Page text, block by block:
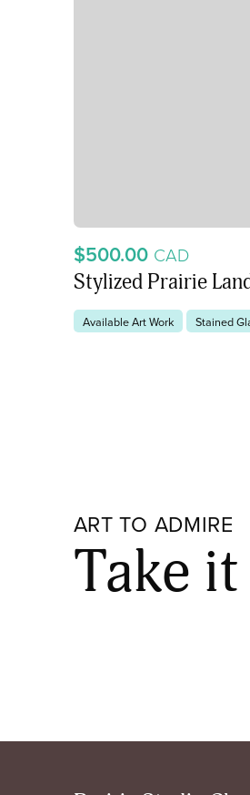
$500.00 CAD
Stylized Prairie
Available Art Work Stained
ART TO ADMIRE
Take